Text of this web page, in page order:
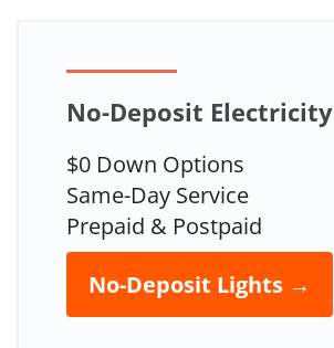
No-Deposit Electricity
$0 Down Options
Same-Day Service
Prepaid & Postpaid
No-Deposit Lights →